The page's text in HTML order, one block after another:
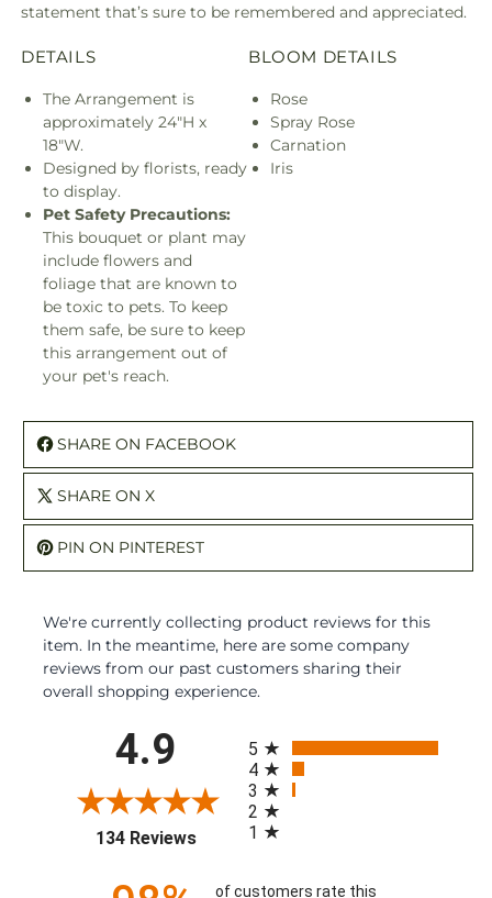
statement that’s sure to be remembered and appreciated.
DETAILS
The Arrangement is
approximately 24"H x
18"W.
Designed by florists, ready
to display.
Pet Safety Precautions:
This bouquet or plant may
include flowers and
foliage that are known to
be toxic to pets. To keep
them safe, be sure to keep
this arrangement out of
your pet's reach.
BLOOM DETAILS
Rose
Spray Rose
Carnation
Iris
SHARE ON FACEBOOK
SHARE ON X
PIN ON PINTEREST
We're currently collecting product reviews for this
item. In the meantime, here are some company
reviews from our past customers sharing their
overall shopping experience.
4.9
134 Reviews(opens in a new tab)
5
4
3
2
1
of customers rate this